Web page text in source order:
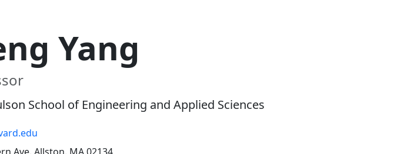
Yang
School of Engineering and Applied Sciences